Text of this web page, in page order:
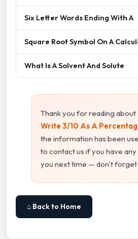
Six Letter Words Ending With A
Square Root Symbol On A
What Is A Solvent And Solute
Thank you for reading about
Write 3/10 As A
the information has been
to contact us if you have any
you next time — don't forget
⌂ Back to Home